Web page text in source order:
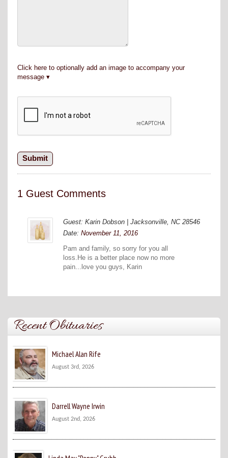
Click here to optionally add an image to accompany your
message
1 Guest Comments
Guest: Karin Dobson | Jacksonville, NC 28546
Date: November 11, 2016
Pam and family, so sorry for you all
loss.He is a better place now no more
pain...love you guys, Karin
Recent Obituaries
Michael Alan Rife
August 3rd, 2026
Darrell Wayne Irwin
August 2nd, 2026